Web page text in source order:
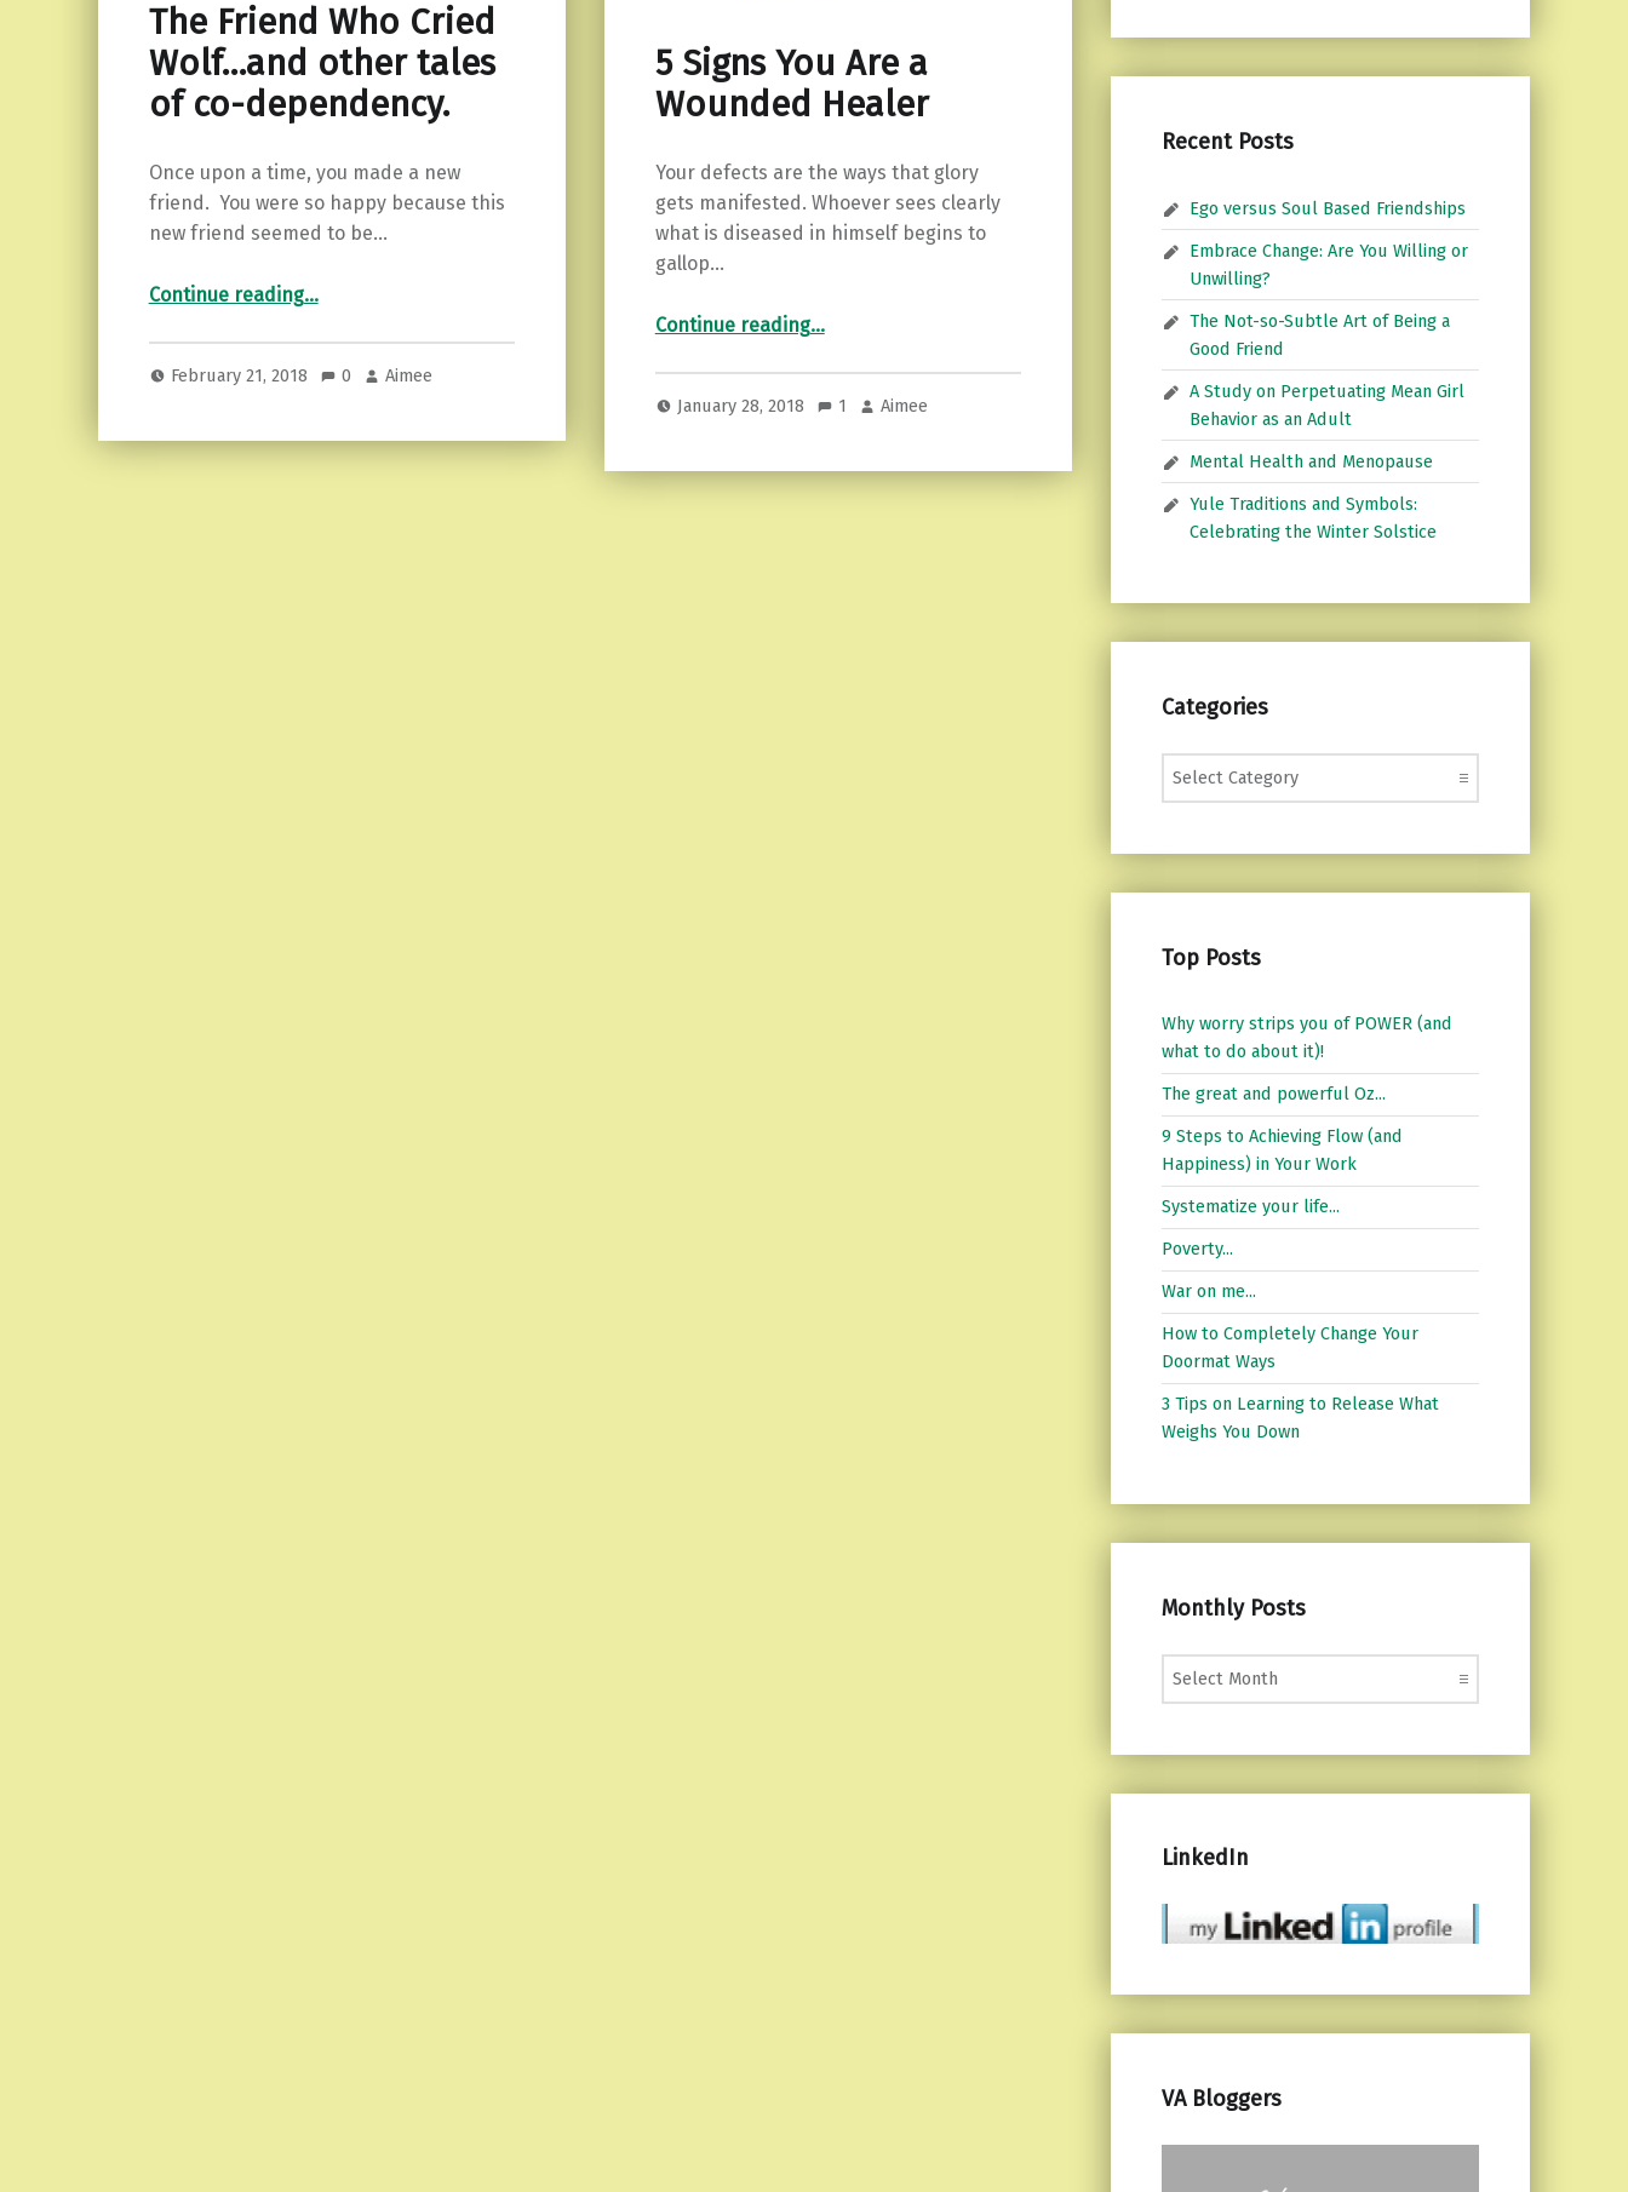
The Friend Who Cried
Wolf…and other tales
of co-dependency.
Once upon a time, you made a new
friend. You were so happy because this
new friend seemed to be…
Continue reading“The Friend Who Cried Wolf…and other tales of co-dependency.”
…
February 21, 2018 0 Aimee
5 Signs You Are a
Wounded Healer
Your defects are the ways that glory
gets manifested. Whoever sees clearly
what is diseased in himself begins to
gallop…
Continue reading“5 Signs You Are a Wounded Healer”
…
January 28, 2018 1 Aimee
Recent Posts
Ego versus Soul Based Friendships
Embrace Change: Are You Willing or
Unwilling?
The Not-so-Subtle Art of Being a
Good Friend
A Study on Perpetuating Mean Girl
Behavior as an Adult
Mental Health and Menopause
Yule Traditions and Symbols:
Celebrating the Winter Solstice
Categories
Categories
Top Posts
Why worry strips you of POWER (and
what to do about it)!
The great and powerful Oz...
9 Steps to Achieving Flow (and
Happiness) in Your Work
Systematize your life...
Poverty...
War on me...
How to Completely Change Your
Doormat Ways
3 Tips on Learning to Release What
Weighs You Down
Monthly Posts
Monthly Posts
LinkedIn
VA Bloggers